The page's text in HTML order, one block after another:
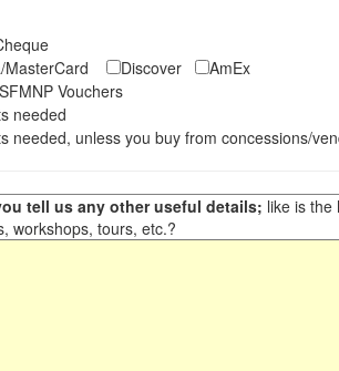
MasterCard Discover
AmEx
SFMNP Vouchers
needed
needed, unless you buy from concessions/
tell us any other useful details; like is the
workshops, tours, etc.?